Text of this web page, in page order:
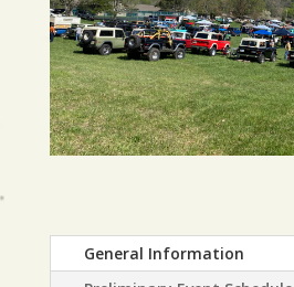
General Information